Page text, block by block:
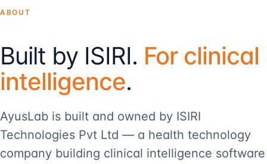
ABOUT
Built by ISIRI. For clinical
intelligence.
AyusLab is built and owned by ISIRI
Technologies Pvt Ltd — a health technology
company building clinical intelligence software